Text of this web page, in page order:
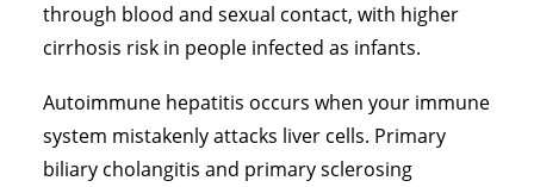
through blood and sexual contact, with higher
cirrhosis risk in people infected as infants.
Autoimmune hepatitis occurs when your immune
system mistakenly attacks liver cells. Primary
biliary cholangitis and primary sclerosing